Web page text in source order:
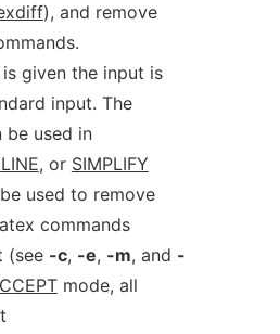
), and remove
given the input is
input. The
be used in
, or SIMPLIFY
used to remove
commands
(see -c, -e, -m, and -
mode, all